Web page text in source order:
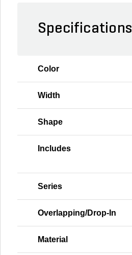
Specifications
Color
Width
Shape
Includes
Series
Overlapping/Drop-In
Material